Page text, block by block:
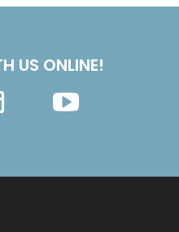
US ONLINE!